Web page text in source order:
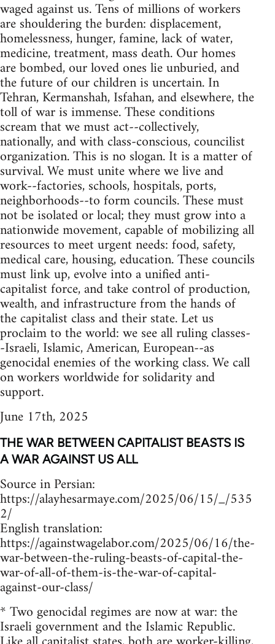
waged against us. Tens of millions of workers
are shouldering the burden: displacement,
homelessness, hunger, famine, lack of water,
medicine, treatment, mass death. Our homes
are bombed, our loved ones lie unburied, and
the future of our children is uncertain. In
Tehran, Kermanshah, Isfahan, and elsewhere, the
toll of war is immense. These conditions
scream that we must act--collectively,
nationally, and with class-conscious, councilist
organization. This is no slogan. It is a matter of
survival. We must unite where we live and
work--factories, schools, hospitals, ports,
neighborhoods--to form councils. These must
not be isolated or local; they must grow into a
nationwide movement, capable of mobilizing all
resources to meet urgent needs: food, safety,
medical care, housing, education. These councils
must link up, evolve into a unified anti-
capitalist force, and take control of production,
wealth, and infrastructure from the hands of
the capitalist class and their state. Let us
proclaim to the world: we see all ruling classes-
-Israeli, Islamic, American, European--as
genocidal enemies of the working class. We call
on workers worldwide for solidarity and
support.
June 17th, 2025
THE WAR BETWEEN CAPITALIST BEASTS IS
A WAR AGAINST US ALL
Source in Persian:
https://alayhesarmaye.com/2025/06/15/_/535
2/
English translation:
https://againstwagelabor.com/2025/06/16/the-
war-between-the-ruling-beasts-of-capital-the-
war-of-all-of-them-is-the-war-of-capital-
against-our-class/
* Two genocidal regimes are now at war: the
Israeli government and the Islamic Republic.